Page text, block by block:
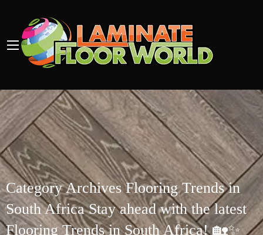
Category Archives Flooring Trends in
South Africa Stay ahead with the latest
Flooring Trends in South Africa! 🏡✨